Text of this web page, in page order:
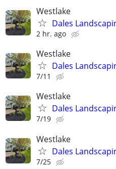
Westlake
Dales
2 hr. ago
Westlake
Dales
7/11
Westlake
Dales
7/19
Westlake
Dales
7/25